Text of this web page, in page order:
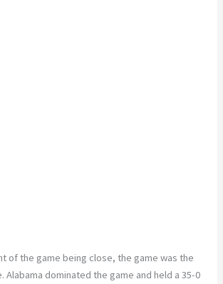
of the game being close, the game was the
dominated the game and held a 35-0